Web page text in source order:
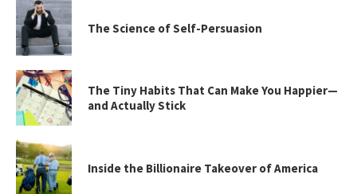
The Science of Self-Persuasion
The Tiny Habits That Can Make You Happier—
and Actually Stick
Inside the Billionaire Takeover of America